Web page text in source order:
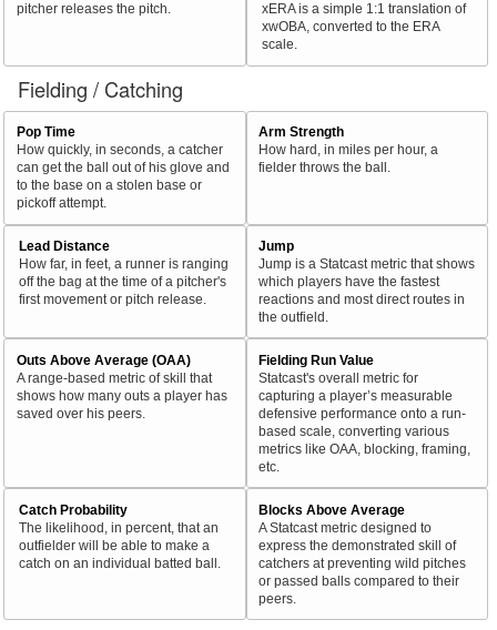
pitcher releases the pitch.
xERA is a simple 1:1 translation of
xwOBA, converted to the ERA
scale.
Fielding / Catching
Pop Time
How quickly, in seconds, a catcher
can get the ball out of his glove and
to the base on a stolen base or
pickoff attempt.
Arm Strength
How hard, in miles per hour, a
fielder throws the ball.
Lead Distance
How far, in feet, a runner is ranging
off the bag at the time of a pitcher's
first movement or pitch release.
Jump
Jump is a Statcast metric that shows
which players have the fastest
reactions and most direct routes in
the outfield.
Outs Above Average (OAA)
A range-based metric of skill that
shows how many outs a player has
saved over his peers.
Fielding Run Value
Statcast's overall metric for
capturing a player’s measurable
defensive performance onto a run-
based scale, converting various
metrics like OAA, blocking, framing,
etc.
Catch Probability
The likelihood, in percent, that an
outfielder will be able to make a
catch on an individual batted ball.
Blocks Above Average
A Statcast metric designed to
express the demonstrated skill of
catchers at preventing wild pitches
or passed balls compared to their
peers.